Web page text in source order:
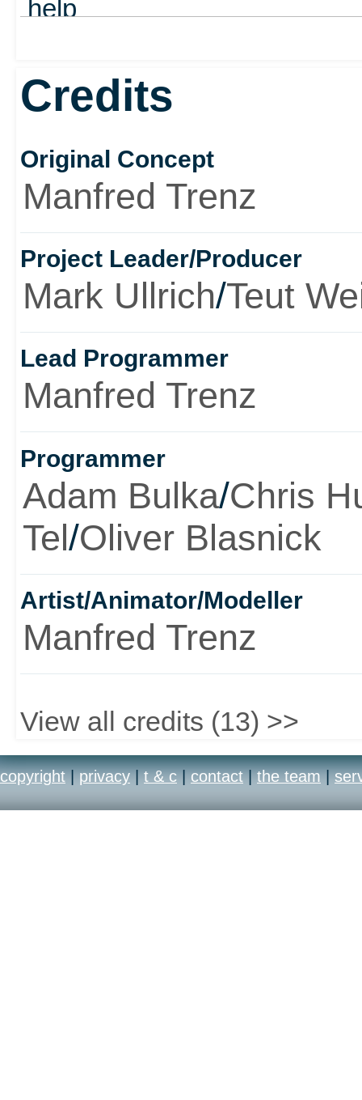
help
Credits
Original Concept
Manfred Trenz
Project Leader/Producer
Mark Ullrich/Teut
Lead Programmer
Manfred Trenz
Programmer
Adam Bulka/Chris
Tel/Oliver Blasnick
Artist/Animator/Modeller
Manfred Trenz
View all credits (13) >>
copyright | privacy | t & c | contact | the team |